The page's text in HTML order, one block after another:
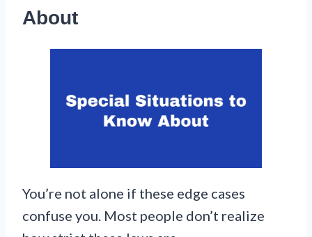
About
You’re not alone if these edge cases
confuse you. Most people don’t realize